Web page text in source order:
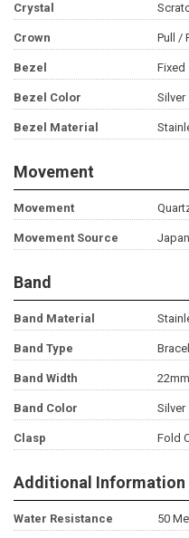
Crystal
Crown Pull /
Bezel Fixed
Bezel Color Silver
Bezel Material
Movement
Movement
Movement Source Japan
Band
Band Material
Band Type
Band Width 22mm
Band Color Silver
Clasp Fold
Additional Information
Water Resistance 50